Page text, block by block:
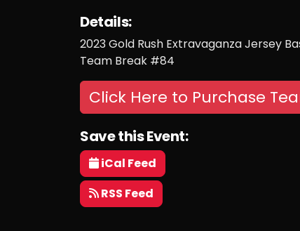
Details:
2023 Gold Rush Extravaganza Jersey
Team Break #84
Click Here to Purchase
Save this Event:
iCal Feed
RSS Feed